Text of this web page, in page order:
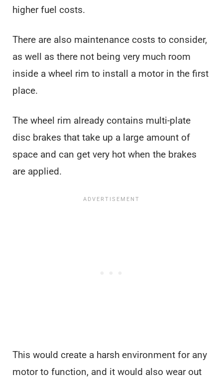
higher fuel costs.
There are also maintenance costs to consider,
as well as there not being very much room
inside a wheel rim to install a motor in the first
place.
The wheel rim already contains multi-plate
disc brakes that take up a large amount of
space and can get very hot when the brakes
are applied.
This would create a harsh environment for any
motor to function, and it would also wear out